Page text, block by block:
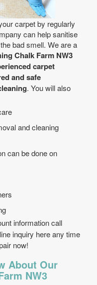
carpet by regularly
can help sanitise
bad smell. We are a
Chalk Farm NW3
carpet
and safe
. You will also
and cleaning
can be done on
information call
inquiry here any time
now!
About Our
NW3